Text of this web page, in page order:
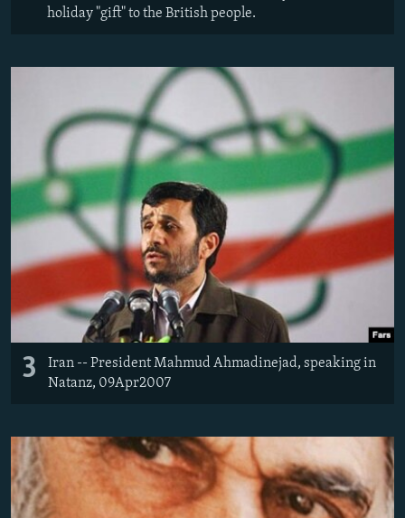
holiday "gift" to the British people.
3
Iran -- President Mahmud Ahmadinejad, speaking in
Natanz, 09Apr2007